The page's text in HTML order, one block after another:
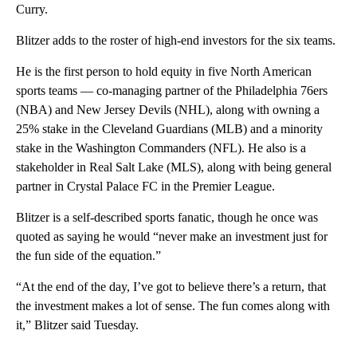
Curry.
Blitzer adds to the roster of high-end investors for the six teams.
He is the first person to hold equity in five North American
sports teams — co-managing partner of the Philadelphia 76ers
(NBA) and New Jersey Devils (NHL), along with owning a
25% stake in the Cleveland Guardians (MLB) and a minority
stake in the Washington Commanders (NFL). He also is a
stakeholder in Real Salt Lake (MLS), along with being general
partner in Crystal Palace FC in the Premier League.
Blitzer is a self-described sports fanatic, though he once was
quoted as saying he would “never make an investment just for
the fun side of the equation.”
“At the end of the day, I’ve got to believe there’s a return, that
the investment makes a lot of sense. The fun comes along with
it,” Blitzer said Tuesday.